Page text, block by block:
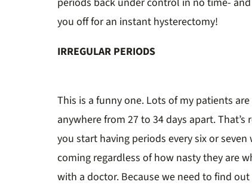
you off for an instant hysterectomy!
IRREGULAR PERIODS
This is a funny one. Lots of my patients
anywhere from 27 to 34 days apart.
you start having periods every six or
coming regardless of how nasty they are
with a doctor. Because we need to find